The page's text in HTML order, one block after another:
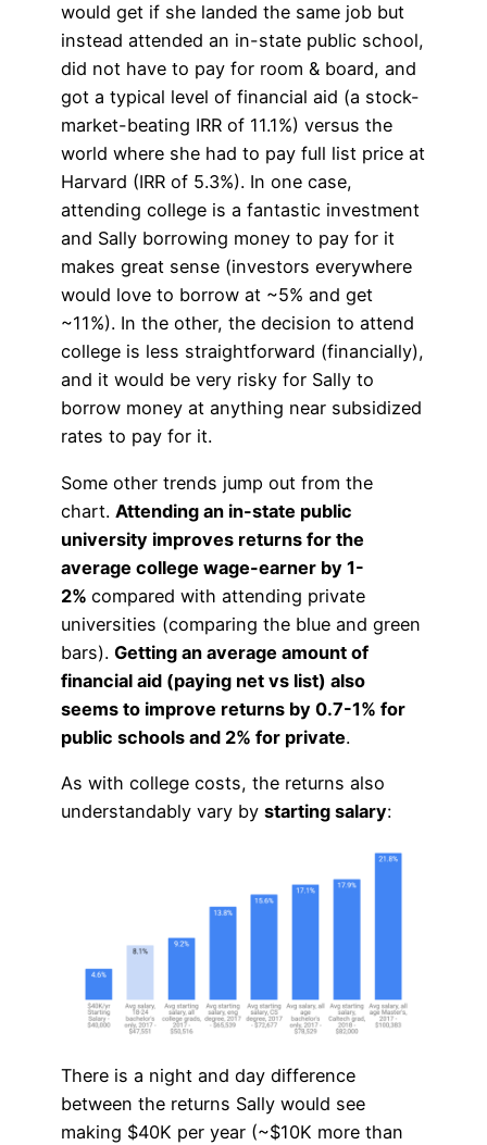
would get if she landed the same job but
instead attended an in-state public school,
did not have to pay for room & board, and
got a typical level of financial aid (a stock-
market-beating IRR of 11.1%) versus the
world where she had to pay full list price at
Harvard (IRR of 5.3%). In one case,
attending college is a fantastic investment
and Sally borrowing money to pay for it
makes great sense (investors everywhere
would love to borrow at ~5% and get
~11%). In the other, the decision to attend
college is less straightforward (financially),
and it would be very risky for Sally to
borrow money at anything near subsidized
rates to pay for it.
Some other trends jump out from the
chart. Attending an in-state public
university improves returns for the
average college wage-earner by 1-
2% compared with attending private
universities (comparing the blue and green
bars). Getting an average amount of
financial aid (paying net vs list) also
seems to improve returns by 0.7-1% for
public schools and 2% for private.
As with college costs, the returns also
understandably vary by starting salary:
There is a night and day difference
between the returns Sally would see
making $40K per year (~$10K more than